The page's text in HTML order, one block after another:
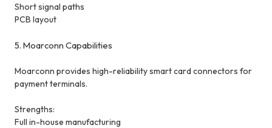
Short signal paths
PCB layout
5. Moarconn Capabilities
Moarconn provides high-reliability smart card connectors for
payment terminals.
Strengths:
Full in-house manufacturing